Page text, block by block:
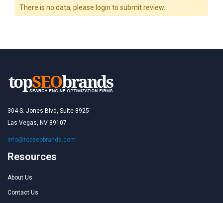
There is no data, please login to submit review.
304 S. Jones Blvd, Suite 8925
Las Vegas, NV 89107
info@topseobrands.com
Resources
About Us
Contact Us